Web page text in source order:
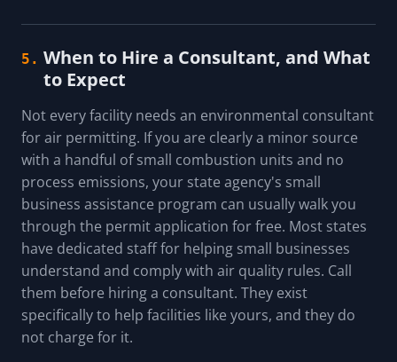
5. When to Hire a Consultant, and What
to Expect
Not every facility needs an environmental consultant
for air permitting. If you are clearly a minor source
with a handful of small combustion units and no
process emissions, your state agency's small
business assistance program can usually walk you
through the permit application for free. Most states
have dedicated staff for helping small businesses
understand and comply with air quality rules. Call
them before hiring a consultant. They exist
specifically to help facilities like yours, and they do
not charge for it.